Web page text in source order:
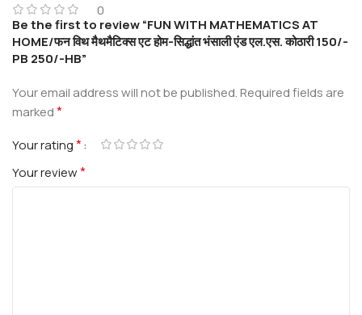
0
Be the first to review “FUN WITH MATHEMATICS AT
HOME/फन विथ मैथमैटिक्स एट होम-सिद्धांत भंसाली एंड एल.एस. कोठारी 150/-
PB 250/-HB”
Your email address will not be published.Required fields are
marked*
Your rating*
Your review*